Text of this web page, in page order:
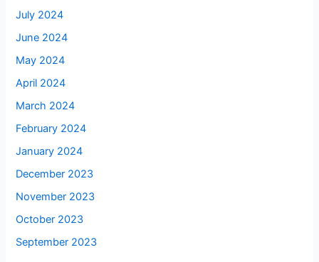
July 2024
June 2024
May 2024
April 2024
March 2024
February 2024
January 2024
December 2023
November 2023
October 2023
September 2023